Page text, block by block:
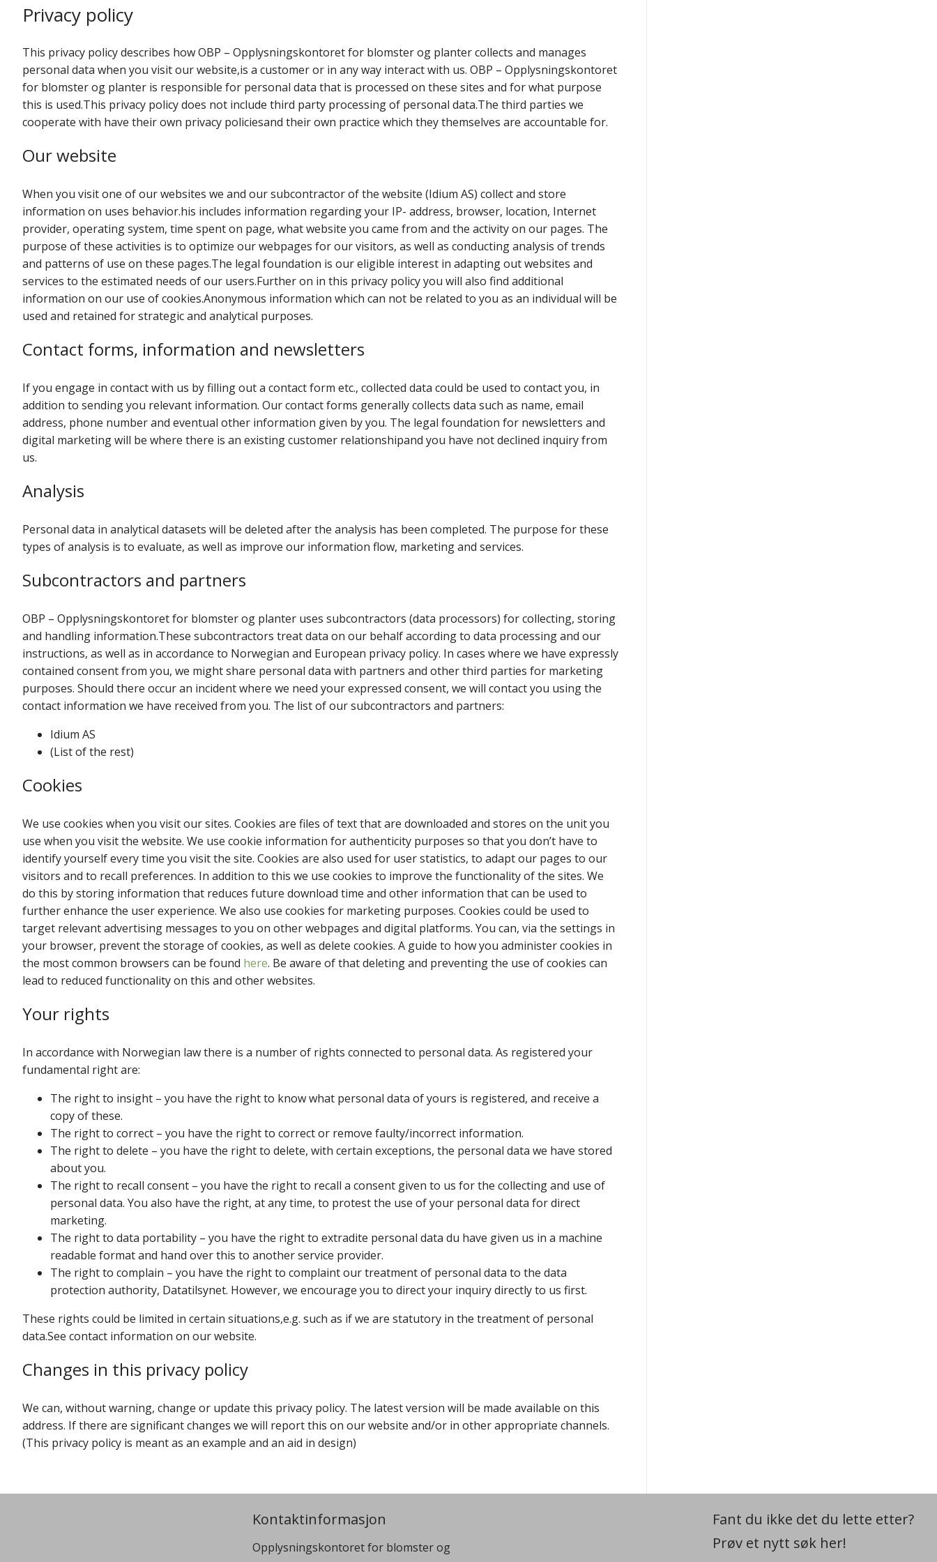
Privacy policy
This privacy policy describes how OBP – Opplysningskontoret for blomster og planter collects and manages
personal data when you visit our website,is a customer or in any way interact with us. OBP – Opplysningskontoret
for blomster og planter is responsible for personal data that is processed on these sites and for what purpose
this is used.This privacy policy does not include third party processing of personal data.The third parties we
cooperate with have their own privacy policiesand their own practice which they themselves are accountable for.
Our website
When you visit one of our websites we and our subcontractor of the website (Idium AS) collect and store
information on uses behavior.his includes information regarding your IP- address, browser, location, Internet
provider, operating system, time spent on page, what website you came from and the activity on our pages. The
purpose of these activities is to optimize our webpages for our visitors, as well as conducting analysis of trends
and patterns of use on these pages.The legal foundation is our eligible interest in adapting out websites and
services to the estimated needs of our users.Further on in this privacy policy you will also find additional
information on our use of cookies.Anonymous information which can not be related to you as an individual will be
used and retained for strategic and analytical purposes.
Contact forms, information and newsletters
If you engage in contact with us by filling out a contact form etc., collected data could be used to contact you, in
addition to sending you relevant information. Our contact forms generally collects data such as name, email
address, phone number and eventual other information given by you. The legal foundation for newsletters and
digital marketing will be where there is an existing customer relationshipand you have not declined inquiry from
us.
Analysis
Personal data in analytical datasets will be deleted after the analysis has been completed. The purpose for these
types of analysis is to evaluate, as well as improve our information flow, marketing and services.
Subcontractors and partners
OBP – Opplysningskontoret for blomster og planter uses subcontractors (data processors) for collecting, storing
and handling information.These subcontractors treat data on our behalf according to data processing and our
instructions, as well as in accordance to Norwegian and European privacy policy. In cases where we have expressly
contained consent from you, we might share personal data with partners and other third parties for marketing
purposes. Should there occur an incident where we need your expressed consent, we will contact you using the
contact information we have received from you. The list of our subcontractors and partners:
Idium AS
(List of the rest)
Cookies
We use cookies when you visit our sites. Cookies are files of text that are downloaded and stores on the unit you
use when you visit the website. We use cookie information for authenticity purposes so that you don’t have to
identify yourself every time you visit the site. Cookies are also used for user statistics, to adapt our pages to our
visitors and to recall preferences. In addition to this we use cookies to improve the functionality of the sites. We
do this by storing information that reduces future download time and other information that can be used to
further enhance the user experience. We also use cookies for marketing purposes. Cookies could be used to
target relevant advertising messages to you on other webpages and digital platforms. You can, via the settings in
your browser, prevent the storage of cookies, as well as delete cookies. A guide to how you administer cookies in
the most common browsers can be found here. Be aware of that deleting and preventing the use of cookies can
lead to reduced functionality on this and other websites.
Your rights
In accordance with Norwegian law there is a number of rights connected to personal data. As registered your
fundamental right are:
The right to insight – you have the right to know what personal data of yours is registered, and receive a
copy of these.
The right to correct – you have the right to correct or remove faulty/incorrect information.
The right to delete – you have the right to delete, with certain exceptions, the personal data we have stored
about you.
The right to recall consent – you have the right to recall a consent given to us for the collecting and use of
personal data. You also have the right, at any time, to protest the use of your personal data for direct
marketing.
The right to data portability – you have the right to extradite personal data du have given us in a machine
readable format and hand over this to another service provider.
The right to complain – you have the right to complaint our treatment of personal data to the data
protection authority, Datatilsynet. However, we encourage you to direct your inquiry directly to us first.
These rights could be limited in certain situations,e.g. such as if we are statutory in the treatment of personal
data.See contact information on our website.
Changes in this privacy policy
We can, without warning, change or update this privacy policy. The latest version will be made available on this
address. If there are significant changes we will report this on our website and/or in other appropriate channels.
(This privacy policy is meant as an example and an aid in design)
Kontaktinformasjon
Opplysningskontoret for blomster og
Fant du ikke det du lette etter?
Prøv et nytt søk her!